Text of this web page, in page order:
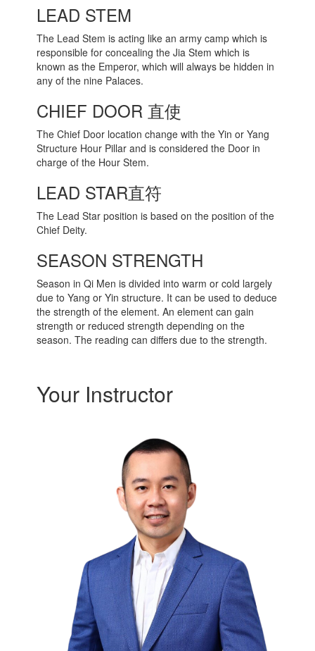
LEAD STEM
The Lead Stem is acting like an army camp which is
responsible for concealing the Jia Stem which is
known as the Emperor, which will always be hidden in
any of the nine Palaces.
CHIEF DOOR 直使
The Chief Door location change with the Yin or Yang
Structure Hour Pillar and is considered the Door in
charge of the Hour Stem.
LEAD STAR直符
The Lead Star position is based on the position of the
Chief Deity.
SEASON STRENGTH
Season in Qi Men is divided into warm or cold largely
due to Yang or Yin structure. It can be used to deduce
the strength of the element. An element can gain
strength or reduced strength depending on the
season. The reading can differs due to the strength.
Your Instructor